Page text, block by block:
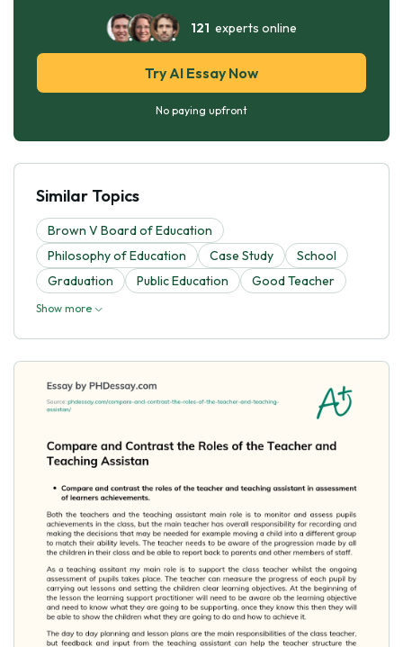
121 experts online
Try AI Essay Now
No paying upfront
Similar Topics
Brown V Board of Education
Philosophy of Education
Case Study
School
Graduation
Public Education Good Teacher
Show more